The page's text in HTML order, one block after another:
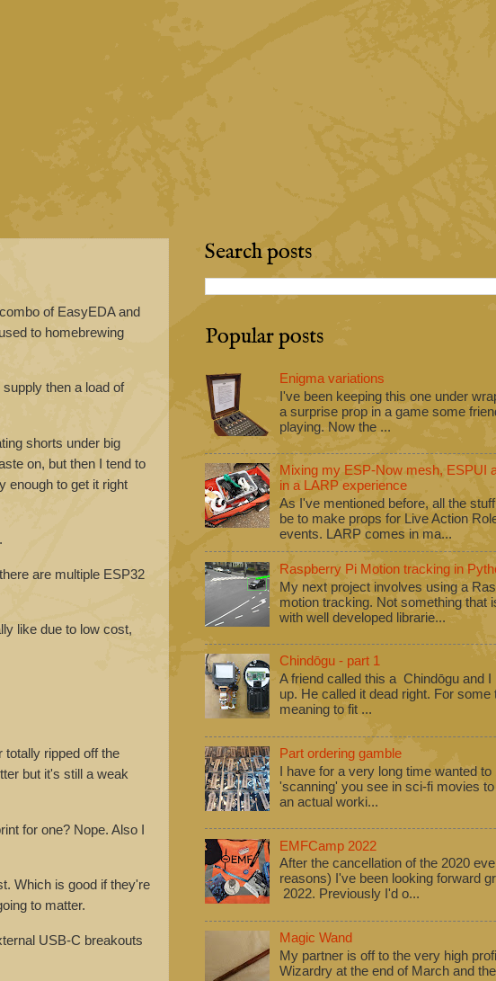
of EasyEDA and
to homebrewing
then a load of
shorts under big
on, but then I tend to
enough to get it right
are multiple ESP32
like due to low cost,
ripped off the
but it's still a weak
for one? Nope. Also I
Which is good if they're
to matter.
USB-C breakouts
Search posts
Popular posts
Enigma variations
I've been keeping this one under
a surprise prop in a game some
playing. Now the ...
Mixing my ESP-Now mesh, ESPUI
in a LARP experience
As I've mentioned before, all the
be to make props for Live Action
events. LARP comes in ma...
Raspberry Pi Motion tracking in
My next project involves using a
motion tracking. Not something that
with well developed librarie...
Chindōgu - part 1
A friend called this a Chindōgu and I
up. He called it dead right. For some
meaning to fit ...
Part ordering gamble
I have for a very long time wanted
'scanning' you see in sci-fi movies
an actual worki...
EMFCamp 2022
After the cancellation of the 2020
reasons) I've been looking forward
2022. Previously I'd o...
Magic Wand
My partner is off to the very high
Wizardry at the end of March and